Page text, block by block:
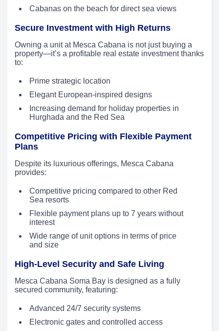
Cabanas on the beach for direct sea views
Secure Investment with High Returns
Owning a unit at Mesca Cabana is not just buying a
property—it’s a profitable real estate investment thanks
to:
Prime strategic location
Elegant European-inspired designs
Increasing demand for holiday properties in
Hurghada and the Red Sea
Competitive Pricing with Flexible Payment
Plans
Despite its luxurious offerings, Mesca Cabana
provides:
Competitive pricing compared to other Red
Sea resorts
Flexible payment plans up to 7 years without
interest
Wide range of unit options in terms of price
and size
High-Level Security and Safe Living
Mesca Cabana Soma Bay is designed as a fully
secured community, featuring:
Advanced 24/7 security systems
Electronic gates and controlled access